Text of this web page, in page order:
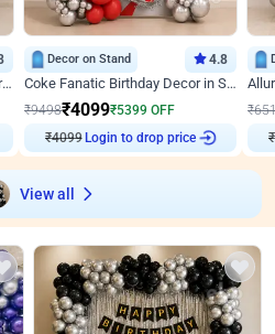
Blooming Flowers Balloon Decor for Birthday
Decor on Stand 4.8
Coke Fanatic Birthday Decor in Silver Chrome and Red Balloons
₹9498₹4099₹5399 OFF
₹4099 Login to drop price
₹
₹
View all